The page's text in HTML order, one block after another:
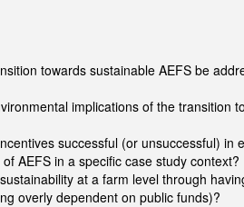
towards sustainable AEFS be
implications of the transition
successful (or unsuccessful) in
AEFS in a specific case study context?
at a farm level through
overly dependent on public funds)?